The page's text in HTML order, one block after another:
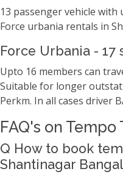
13 passenger vehicle
Force urbania rentals in
Force Urbania - 17
Upto 16 members can
Suitable for longer
Perkm. In all cases driver
FAQ's on
Q How to book
Shantinagar